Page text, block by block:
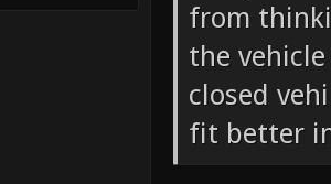
from
the
closed
fit better